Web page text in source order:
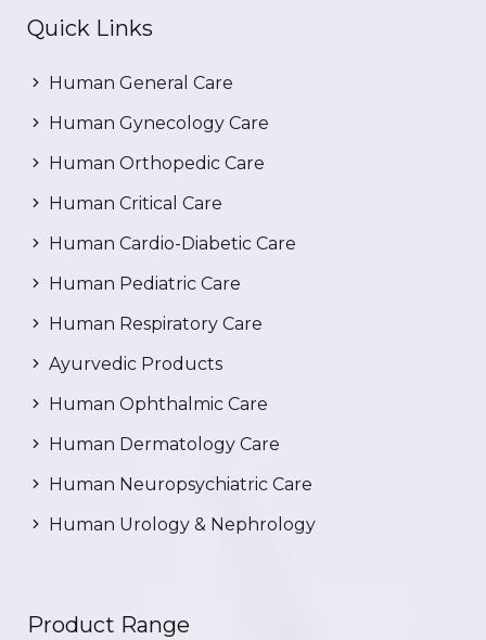
Quick Links
Human General Care
Human Gynecology Care
Human Orthopedic Care
Human Critical Care
Human Cardio-Diabetic Care
Human Pediatric Care
Human Respiratory Care
Ayurvedic Products
Human Ophthalmic Care
Human Dermatology Care
Human Neuropsychiatric Care
Human Urology & Nephrology
Product Range